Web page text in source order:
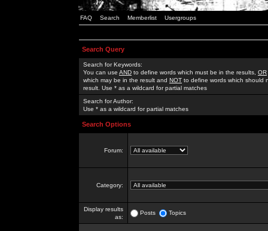
FAQ Search Memberlist Usergroups
Search Query
Search for Keywords:
You can use AND to define words which must be in the results, OR
which may be in the result and NOT to define words which should
result. Use * as a wildcard for partial matches
Search for Author:
Use * as a wildcard for partial matches
Search Options
Forum:
Category:
Display results
as:
Posts Topics